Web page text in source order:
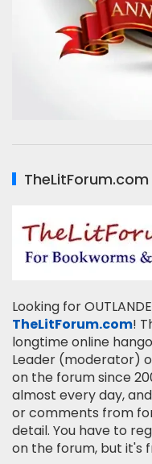
TheLitForum.com
Looking for
TheLitForum.com!
longtime online
Leader (moderator)
on the forum since
almost every day,
or comments from
detail. You have to
on the forum, but it's